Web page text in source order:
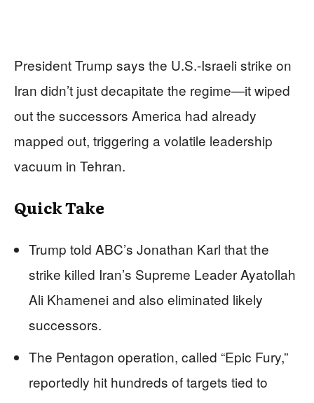
President Trump says the U.S.-Israeli strike on
Iran didn’t just decapitate the regime—it wiped
out the successors America had already
mapped out, triggering a volatile leadership
vacuum in Tehran.
Quick Take
Trump told ABC’s Jonathan Karl that the
strike killed Iran’s Supreme Leader Ayatollah
Ali Khamenei and also eliminated likely
successors.
The Pentagon operation, called “Epic Fury,”
reportedly hit hundreds of targets tied to